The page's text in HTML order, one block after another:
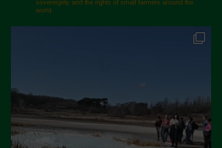
sovereignty and the rights of small farmers around the
world.